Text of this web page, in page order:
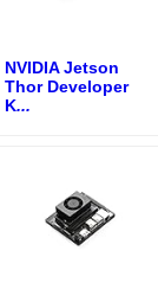
NVIDIA Jetson
Thor Developer
K...